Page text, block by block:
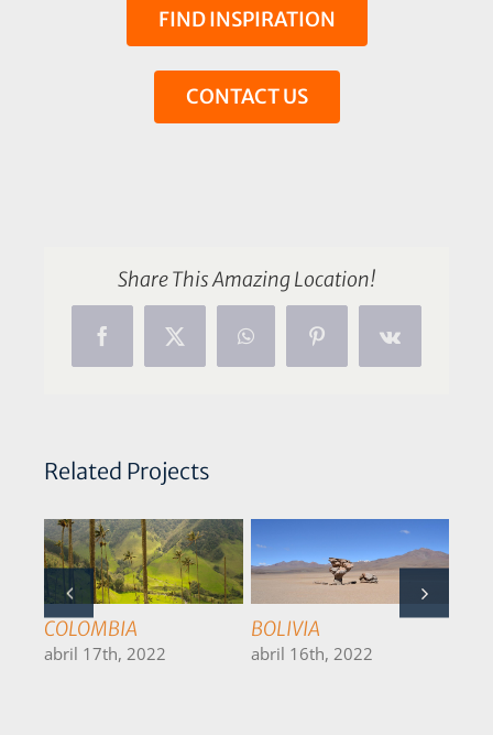
FIND INSPIRATION
CONTACT US
Share This Amazing Location!
FacebookX WhatsAppPinterestVk
Related Projects
BRASIL
abril 15th, 2022
CHILE
abril 14th, 2022